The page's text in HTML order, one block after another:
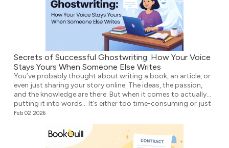
Secrets of Successful Ghostwriting: How Your Voice
Stays Yours When Someone Else Writes
You’ve probably thought about writing a book, an article, or
even just sharing your story online. The ideas, the passion,
and the knowledge are there. But when it comes to actually
putting it into words… It’s either too time-consuming or just
plain overwhelming. That’s where ghostwriting comes in.
Feb 02 2026